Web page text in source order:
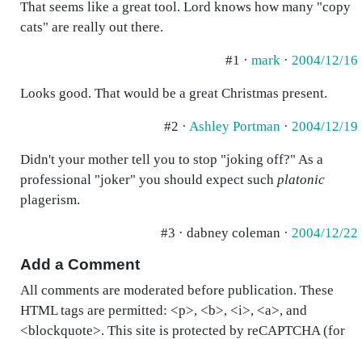
That seems like a great tool. Lord knows how many "copy
cats" are really out there.
#1 · mark · 2004/12/16
Looks good. That would be a great Christmas present.
#2 · Ashley Portman · 2004/12/19
Didn't your mother tell you to stop "joking off?" As a
professional "joker" you should expect such platonic
plagerism.
#3 · dabney coleman · 2004/12/22
Add a Comment
All comments are moderated before publication. These
HTML tags are permitted: <p>, <b>, <i>, <a>, and
<blockquote>. This site is protected by reCAPTCHA (for